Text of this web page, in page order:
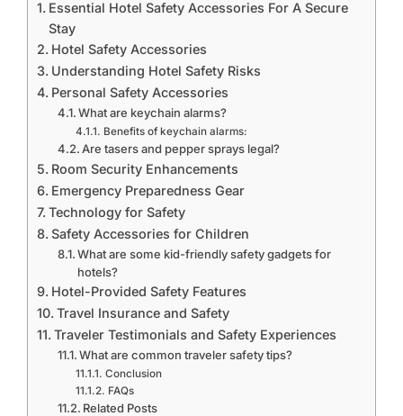
Essential Hotel Safety Accessories For A Secure
Stay
Hotel Safety Accessories
Understanding Hotel Safety Risks
Personal Safety Accessories
What are keychain alarms?
Benefits of keychain alarms:
Are tasers and pepper sprays legal?
Room Security Enhancements
Emergency Preparedness Gear
Technology for Safety
Safety Accessories for Children
What are some kid-friendly safety gadgets for
hotels?
Hotel-Provided Safety Features
Travel Insurance and Safety
Traveler Testimonials and Safety Experiences
What are common traveler safety tips?
Conclusion
FAQs
Related Posts